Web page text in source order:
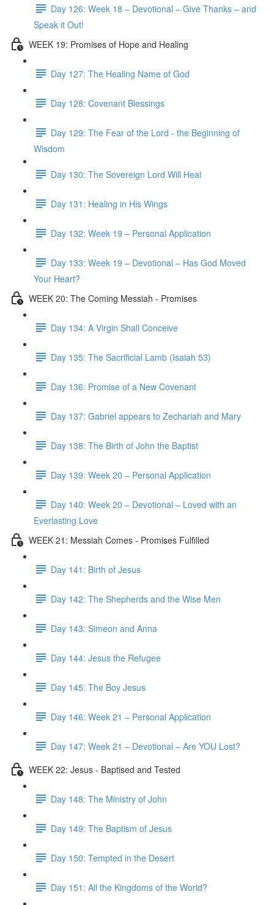
Day 126: Week 18 – Devotional – Give Thanks – and
Speak it Out!
WEEK 19: Promises of Hope and Healing
Day 127: The Healing Name of God
Day 128: Covenant Blessings
Day 129: The Fear of the Lord - the Beginning of
Wisdom
Day 130: The Sovereign Lord Will Heal
Day 131: Healing in His Wings
Day 132: Week 19 – Personal Application
Day 133: Week 19 – Devotional – Has God Moved
Your Heart?
WEEK 20: The Coming Messiah - Promises
Day 134: A Virgin Shall Conceive
Day 135: The Sacrificial Lamb (Isaiah 53)
Day 136: Promise of a New Covenant
Day 137: Gabriel appears to Zechariah and Mary
Day 138: The Birth of John the Baptist
Day 139: Week 20 – Personal Application
Day 140: Week 20 – Devotional – Loved with an
Everlasting Love
WEEK 21: Messiah Comes - Promises Fulfilled
Day 141: Birth of Jesus
Day 142: The Shepherds and the Wise Men
Day 143: Simeon and Anna
Day 144: Jesus the Refugee
Day 145: The Boy Jesus
Day 146: Week 21 – Personal Application
Day 147: Week 21 – Devotional – Are YOU Lost?
WEEK 22: Jesus - Baptised and Tested
Day 148: The Ministry of John
Day 149: The Baptism of Jesus
Day 150: Tempted in the Desert
Day 151: All the Kingdoms of the World?